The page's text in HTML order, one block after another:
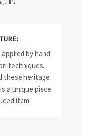
by hand
techniques.
these heritage
a unique piece
item.